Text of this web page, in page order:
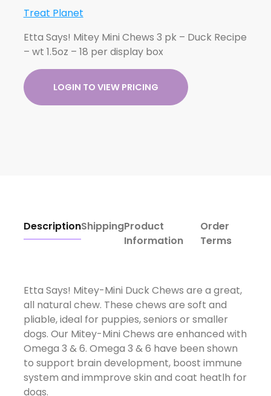
Treat Planet
Etta Says! Mitey Mini Chews 3 pk – Duck Recipe
– wt 1.5oz – 18 per display box
LOGIN TO VIEW PRICING
DescriptionShippingProduct
Information
Order
Terms
Etta Says! Mitey-Mini Duck Chews are a great,
all natural chew. These chews are soft and
pliable, ideal for puppies, seniors or smaller
dogs. Our Mitey-Mini Chews are enhanced with
Omega 3 & 6. Omega 3 & 6 have been shown
to support brain development, boost immune
system and immprove skin and coat heatlh for
dogs.